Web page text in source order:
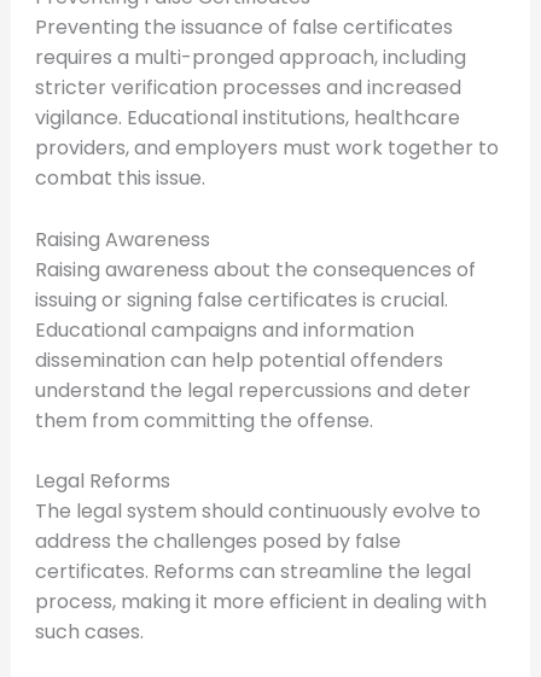
Preventing the issuance of false certificates
requires a multi-pronged approach, including
stricter verification processes and increased
vigilance. Educational institutions, healthcare
providers, and employers must work together to
combat this issue.
Raising Awareness
Raising awareness about the consequences of
issuing or signing false certificates is crucial.
Educational campaigns and information
dissemination can help potential offenders
understand the legal repercussions and deter
them from committing the offense.
Legal Reforms
The legal system should continuously evolve to
address the challenges posed by false
certificates. Reforms can streamline the legal
process, making it more efficient in dealing with
such cases.